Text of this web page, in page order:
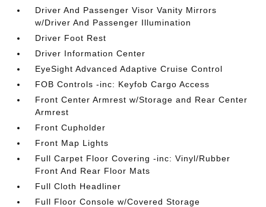
Driver And Passenger Visor Vanity Mirrors
w/Driver And Passenger Illumination
Driver Foot Rest
Driver Information Center
EyeSight Advanced Adaptive Cruise Control
FOB Controls -inc: Keyfob Cargo Access
Front Center Armrest w/Storage and Rear Center
Armrest
Front Cupholder
Front Map Lights
Full Carpet Floor Covering -inc: Vinyl/Rubber
Front And Rear Floor Mats
Full Cloth Headliner
Full Floor Console w/Covered Storage